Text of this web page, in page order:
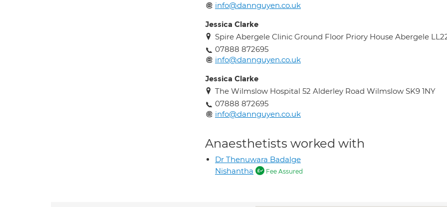
info@dannguyen.co.uk
Jessica Clarke
Spire Abergele Clinic Ground Floor Priory House Abergele
07888 872695
info@dannguyen.co.uk
Jessica Clarke
The Wilmslow Hospital 52 Alderley Road Wilmslow SK9 1NY
07888 872695
info@dannguyen.co.uk
Anaesthetists worked with
Dr Thenuwara Badalge
Nishantha
Fee Assured